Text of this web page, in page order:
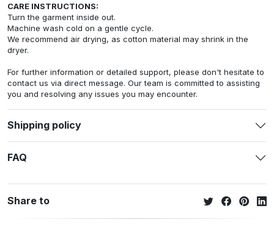
CARE INSTRUCTIONS:
Turn the garment inside out.
Machine wash cold on a gentle cycle.
We recommend air drying, as cotton material may shrink in the
dryer.
For further information or detailed support, please don't hesitate to
contact us via direct message. Our team is committed to assisting
you and resolving any issues you may encounter.
Shipping policy
FAQ
Share to